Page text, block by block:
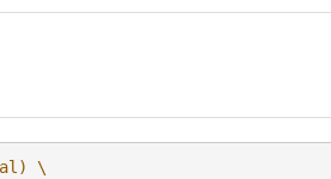
val) \